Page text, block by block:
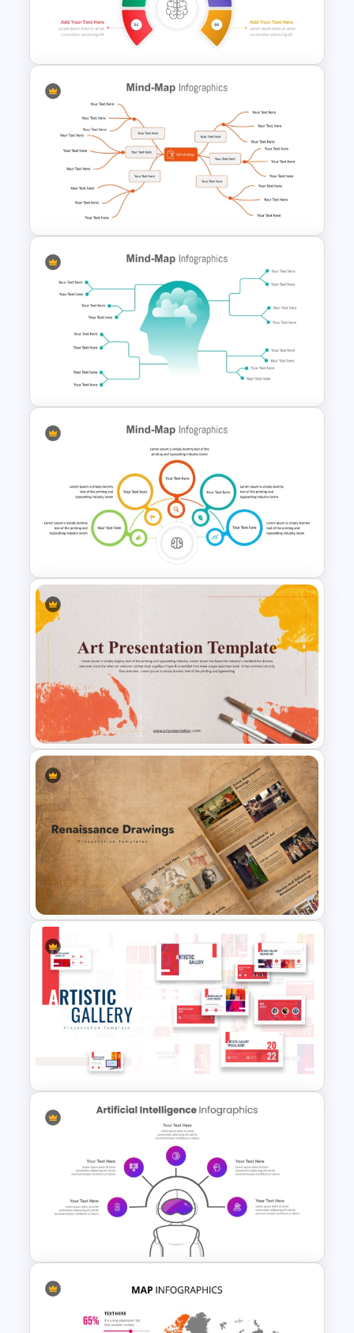
Art Deco Style PowerPoint
Templates
Brain Infographic PowerPoint
Template
Mind Map Template For
PowerPoint
Mind Map Presentation
Template for PowerPoint
Editable Mind Map Template
for PowerPoint
Art Presentation Template for
PowerPoint
Vintage Renaissance Drawings
Presentation Templates
Art Gallery PowerPoint
Presentation Template